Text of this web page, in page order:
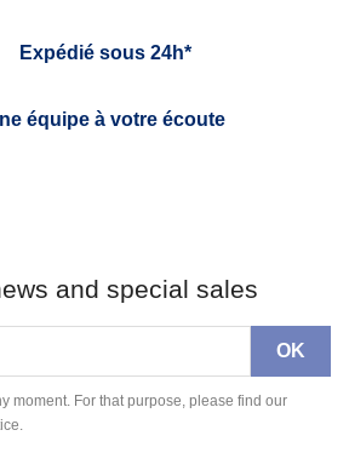
Expédié sous 24h*
équipe à votre écoute
and special sales
moment. For that purpose, please find our